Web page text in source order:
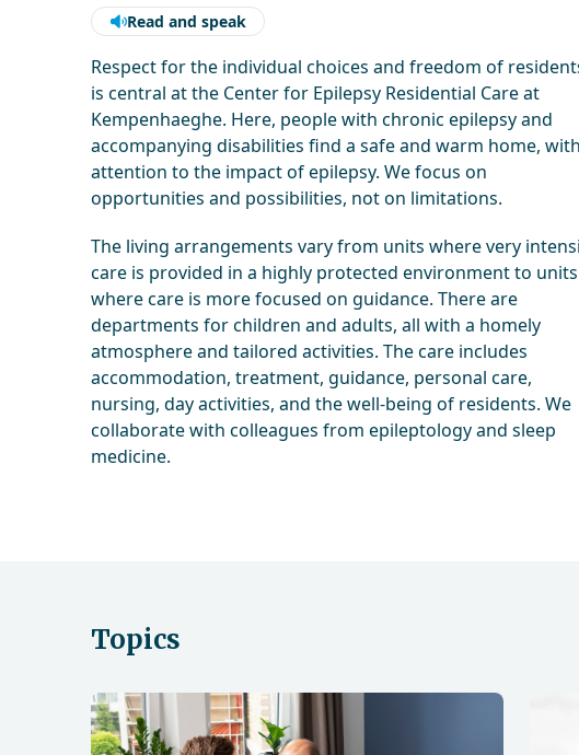
Read and speak
Respect for the individual choices and freedom of
is central at the Center for Epilepsy Residential Care at
Kempenhaeghe. Here, people with chronic epilepsy and
accompanying disabilities find a safe and warm home, with
attention to the impact of epilepsy. We focus on
opportunities and possibilities, not on limitations.
The living arrangements vary from units where very
care is provided in a highly protected environment to units
where care is more focused on guidance. There are
departments for children and adults, all with a homely
atmosphere and tailored activities. The care includes
accommodation, treatment, guidance, personal care,
nursing, day activities, and the well-being of residents. We
collaborate with colleagues from epileptology and sleep
medicine.
Topics